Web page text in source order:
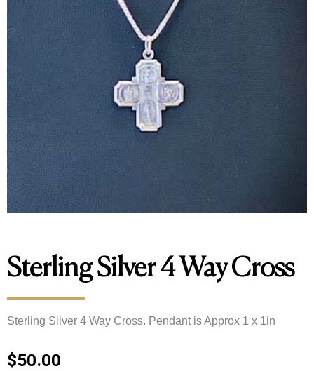
Sterling Silver 4 Way Cross
Sterling Silver 4 Way Cross. Pendant is Approx 1 x 1in
$50.00